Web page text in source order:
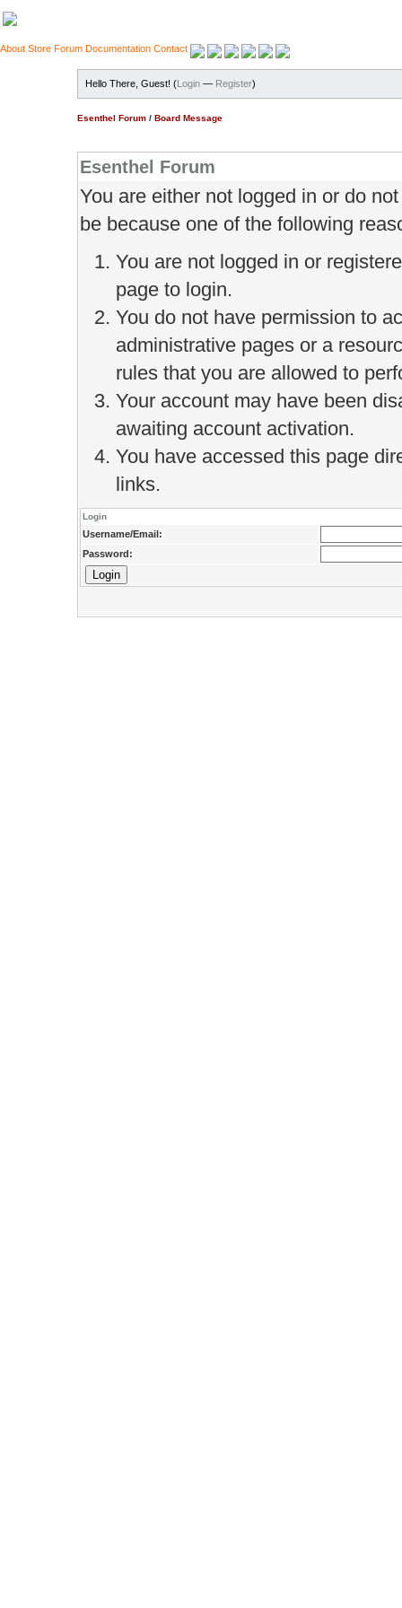
About Store Forum Documentation Contact
Hello There, Guest! (Login — Register)
Esenthel Forum / Board Message
Esenthel Forum
You are either not logged in or do
be because one of the following
You are not logged in or
page to login.
You do not have permission to
administrative pages or a
rules that you are allowed to
Your account may have been
awaiting account activation.
You have accessed this page
links.
Login
Username/Email:
Password: